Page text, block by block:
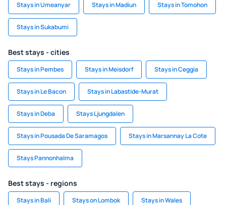
Stays in Umeanyar Stays in Madiun Stays in Tomohon
Stays in Sukabumi
Best stays - cities
Stays in Pembes Stays in Meisdorf Stays in Ceggia
Stays in Le Bacon Stays in Labastide-Murat
Stays in Deba Stays Ljungdalen
Stays in Pousada De Saramagos Stays in Marsannay La Cote
Stays Pannonhalma
Best stays - regions
Stays in Bali Stays on Lombok Stays in Wales